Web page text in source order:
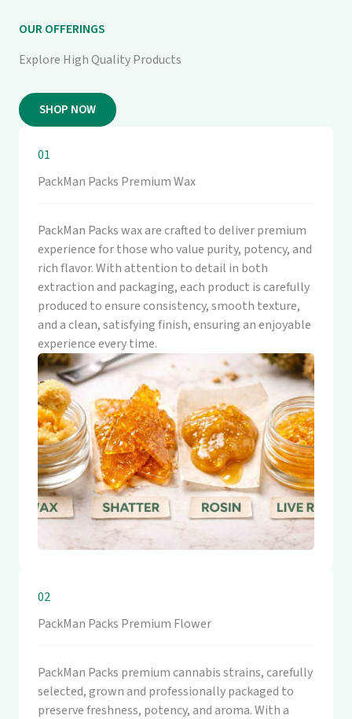
OUR OFFERINGS
Explore High Quality Products
SHOP NOW
01
PackMan Packs Premium Wax
PackMan Packs wax are crafted to deliver premium
experience for those who value purity, potency, and
rich flavor. With attention to detail in both
extraction and packaging, each product is carefully
produced to ensure consistency, smooth texture,
and a clean, satisfying finish, ensuring an enjoyable
experience every time.
02
PackMan Packs Premium Flower
PackMan Packs premium cannabis strains, carefully
selected, grown and professionally packaged to
preserve freshness, potency, and aroma. With a